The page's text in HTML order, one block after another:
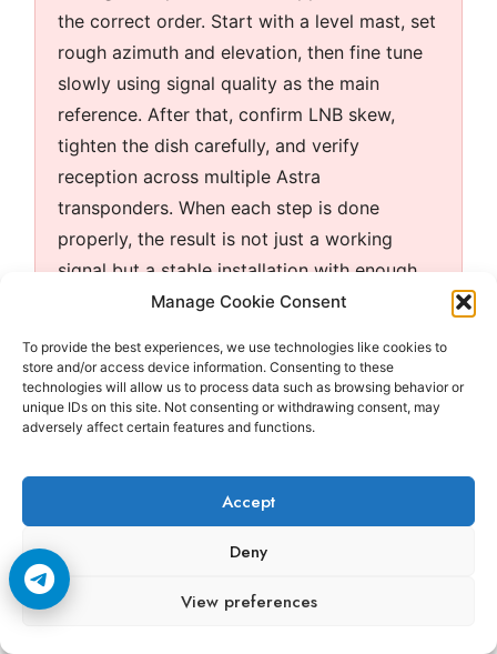
Manage Cookie Consent
To provide the best experiences, we use technologies like cookies to
store and/or access device information. Consenting to these
technologies will allow us to process data such as browsing behavior or
unique IDs on this site. Not consenting or withdrawing consent, may
adversely affect certain features and functions.
Accept
Deny
View preferences
the correct order. Start with a level mast, set
rough azimuth and elevation, then fine tune
slowly using signal quality as the main
reference. After that, confirm LNB skew,
tighten the dish carefully, and verify
reception across multiple Astra
transponders. When each step is done
properly, the result is not just a working
signal but a stable installation with enough
margin to remain reliable under everyday
Frequently Asked Questions
Question Answer
reference because it